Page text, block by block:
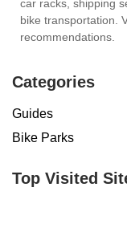
car racks, shipping
bike transportation.
recommendations.
Categories
Guides
Bike Parks
Top Visited